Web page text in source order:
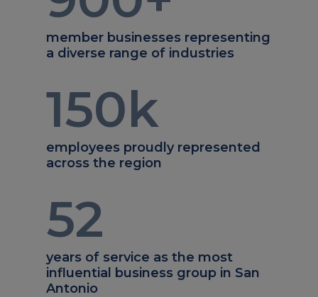
member businesses representing
a diverse range of industries
150k
employees proudly represented
across the region
52
years of service as the most
influential business group in San
Antonio